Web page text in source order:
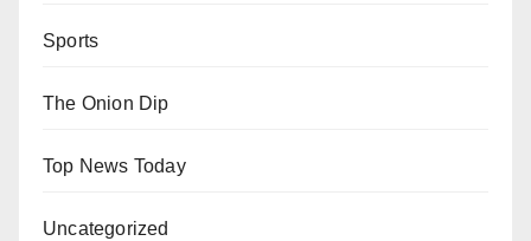
Sports
The Onion Dip
Top News Today
Uncategorized